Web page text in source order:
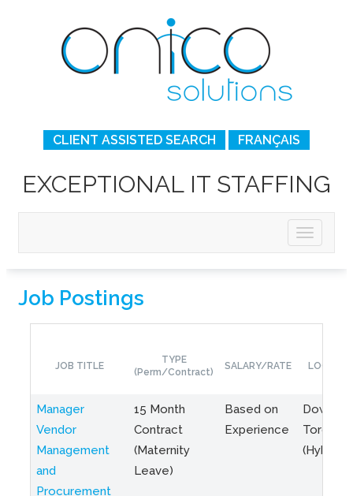
CLIENT ASSISTED SEARCH FRANÇAIS
EXCEPTIONAL IT STAFFING
Job Postings
JOB TITLE
TYPE
(Perm/Contract)
SALARY/RATE
Manager
Vendor
Management
and
Procurement
15 Month
Contract
(Maternity
Leave)
Based on
Experience
Toronto
(Hybrid)